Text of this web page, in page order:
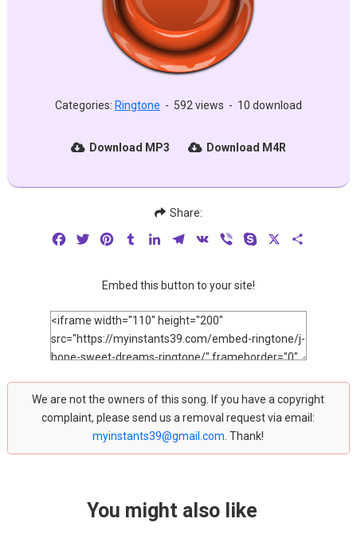
Categories: Ringtone - 592 views - 10 download
Download MP3 Download M4R
Share:
FacebookTwitterPinterestTumblrLinkedInTelegram
VK Viber Skype
Embed this button to your site!
We are not the owners of this song. If you have a copyright
complaint, please send us a removal request via email:
myinstants39@gmail.com . Thank!
You might also like